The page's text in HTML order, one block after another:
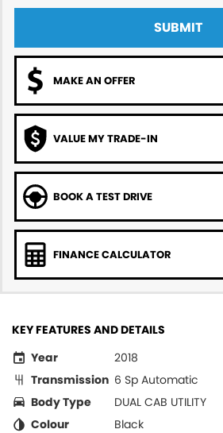
SUBMIT
MAKE AN OFFER
VALUE MY TRADE-IN
BOOK A TEST DRIVE
FINANCE CALCULATOR
KEY FEATURES AND DETAILS
Year
2018
Transmission 6 Sp Automatic
Body Type
DUAL CAB UTILITY
Colour
Black